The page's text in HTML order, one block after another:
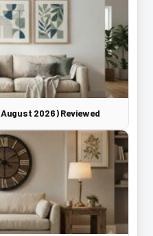
2026) Reviewed